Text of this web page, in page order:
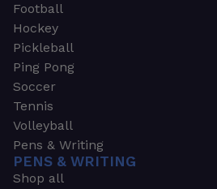
Football
Hockey
Pickleball
Ping Pong
Soccer
Tennis
Volleyball
Pens & Writing
PENS & WRITING
Shop all